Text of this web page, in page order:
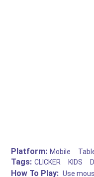
Platform: Mobile
Tags: CLICKER KIDS
How To Play: Use